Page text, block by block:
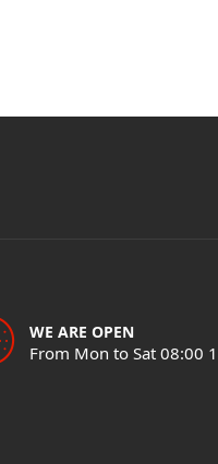
WE ARE OPEN
From Mon to Sat 08:00